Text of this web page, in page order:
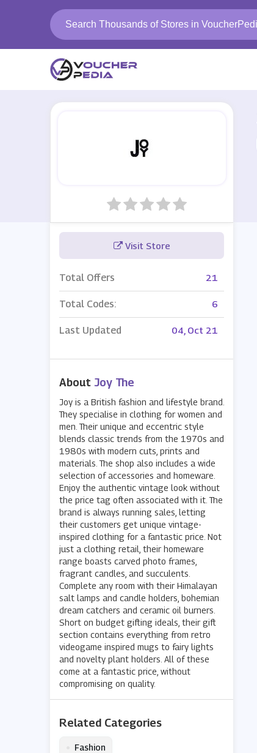
Visit Store
Total Offers 21
Total Codes: 6
Last Updated 04, Oct 21
About Joy The
Joy is a British fashion and lifestyle brand.
They specialise in clothing for women and
men. Their unique and eccentric style
blends classic trends from the 1970s and
1980s with modern cuts, prints and
materials. The shop also includes a wide
selection of accessories and homeware.
Enjoy the authentic vintage look without
the price tag often associated with it. The
brand is always running sales, letting
their customers get unique vintage-
inspired clothing for a fantastic price. Not
just a clothing retail, their homeware
range boasts carved photo frames,
fragrant candles, and succulents.
Complete any room with their Himalayan
salt lamps and candle holders, bohemian
dream catchers and ceramic oil burners.
Short on budget gifting ideals, their gift
section contains everything from retro
videogame inspired mugs to fairy lights
and novelty plant holders. All of these
come at a fantastic price, without
compromising on quality.
Related Categories
Fashion